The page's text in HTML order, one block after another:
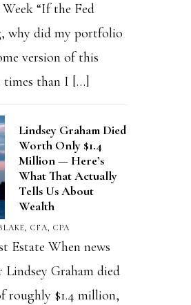
“If the Fed
why did my portfolio
version of this
times than I […]
Lindsey Graham Died
Worth Only $1.4
Million — Here’s
What That Actually
Tells Us About
Wealth
CFA, CPA
Estate When news
Graham died
roughly $1.4 million,